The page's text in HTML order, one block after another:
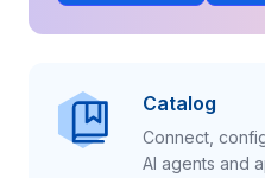
Catalog
Connect,
AI agents and